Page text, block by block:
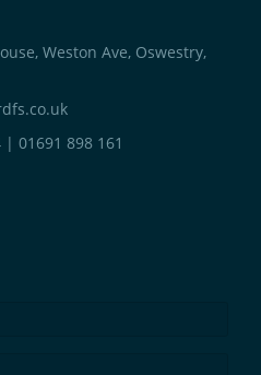
Weston Ave, Oswestry,
| 01691 898 161